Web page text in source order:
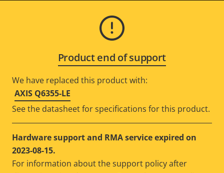
Product end of support
We have replaced this product with:
AXIS Q6355-LE
See the datasheet for specifications for this product.
Hardware support and RMA service expired on
2023-08-15.
For information about the support policy after